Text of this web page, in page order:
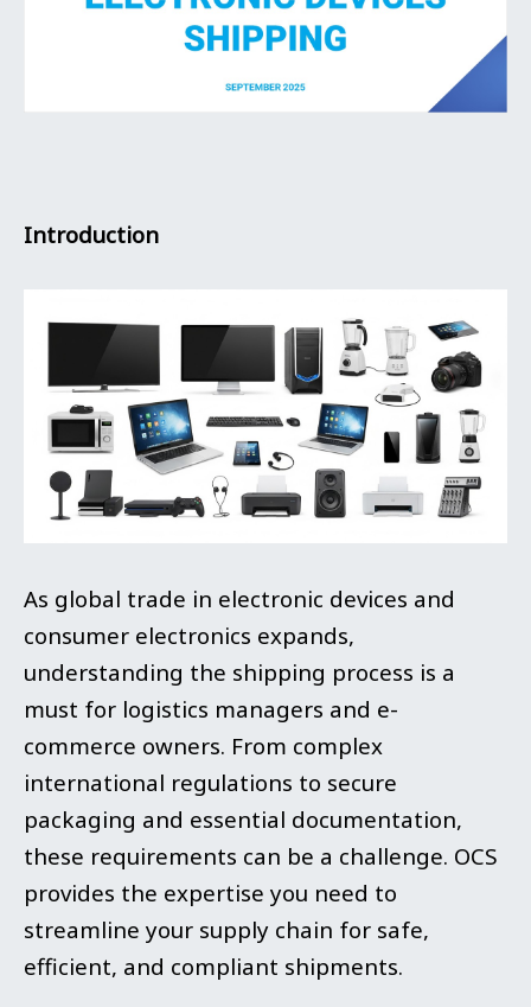
Introduction
As global trade in electronic devices and
consumer electronics expands,
understanding the shipping process is a
must for logistics managers and e-
commerce owners. From complex
international regulations to secure
packaging and essential documentation,
these requirements can be a challenge. OCS
provides the expertise you need to
streamline your supply chain for safe,
efficient, and compliant shipments.